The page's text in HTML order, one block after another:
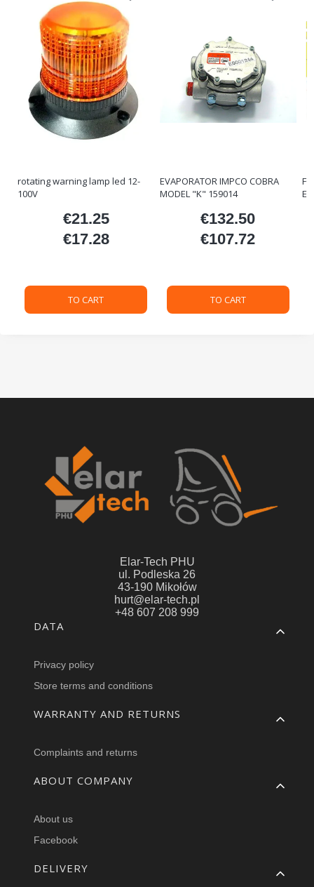
rotating warning lamp led 12-
100V
Price
€21.25
Price
€17.28
TO CART
EVAPORATOR IMPCO COBRA
MODEL "K" 159014
Price
€132.50
Price
€107.72
TO CART
Elar-Tech PHU
ul. Podleska 26
43-190 Mikołów
hurt@elar-tech.pl
+48 607 208 999
Footer menu
DATA
Privacy policy
Store terms and conditions
WARRANTY AND RETURNS
Complaints and returns
ABOUT COMPANY
About us
Facebook
DELIVERY